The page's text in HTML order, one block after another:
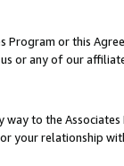
Program or this
or any of our
to the
your relationship